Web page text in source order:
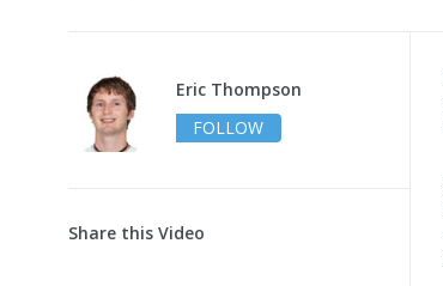
Eric Thompson
FOLLOW
Share this Video